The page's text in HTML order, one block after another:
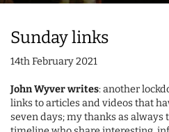
Sunday links
14th February 2021
John Wyver writes: another
links to articles and videos that
seven days; my thanks as